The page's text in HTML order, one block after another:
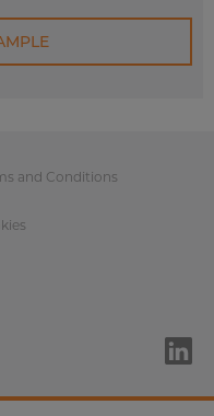
and Conditions